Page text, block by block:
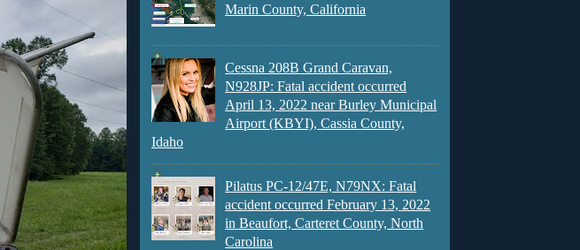
Marin County, California
Cessna 208B Grand Caravan,
N928JP: Fatal accident occurred
April 13, 2022 near Burley Municipal
Airport (KBYI), Cassia County,
Idaho
Pilatus PC-12/47E, N79NX: Fatal
accident occurred February 13, 2022
in Beaufort, Carteret County, North
Carolina